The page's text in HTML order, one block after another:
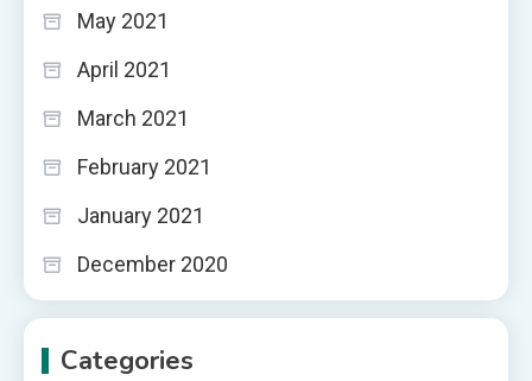
May 2021
April 2021
March 2021
February 2021
January 2021
December 2020
Categories